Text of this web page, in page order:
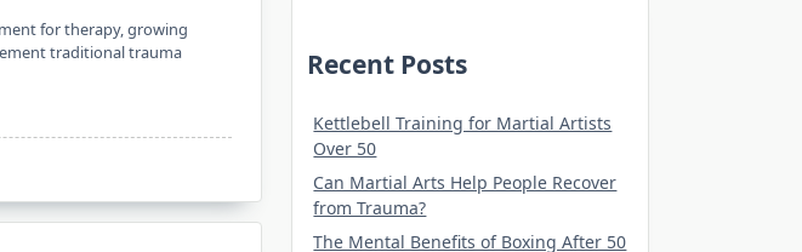
for therapy, growing
traditional trauma
Recent Posts
Kettlebell Training for Martial Artists
Over 50
Can Martial Arts Help People Recover
from Trauma?
The Mental Benefits of Boxing After 50